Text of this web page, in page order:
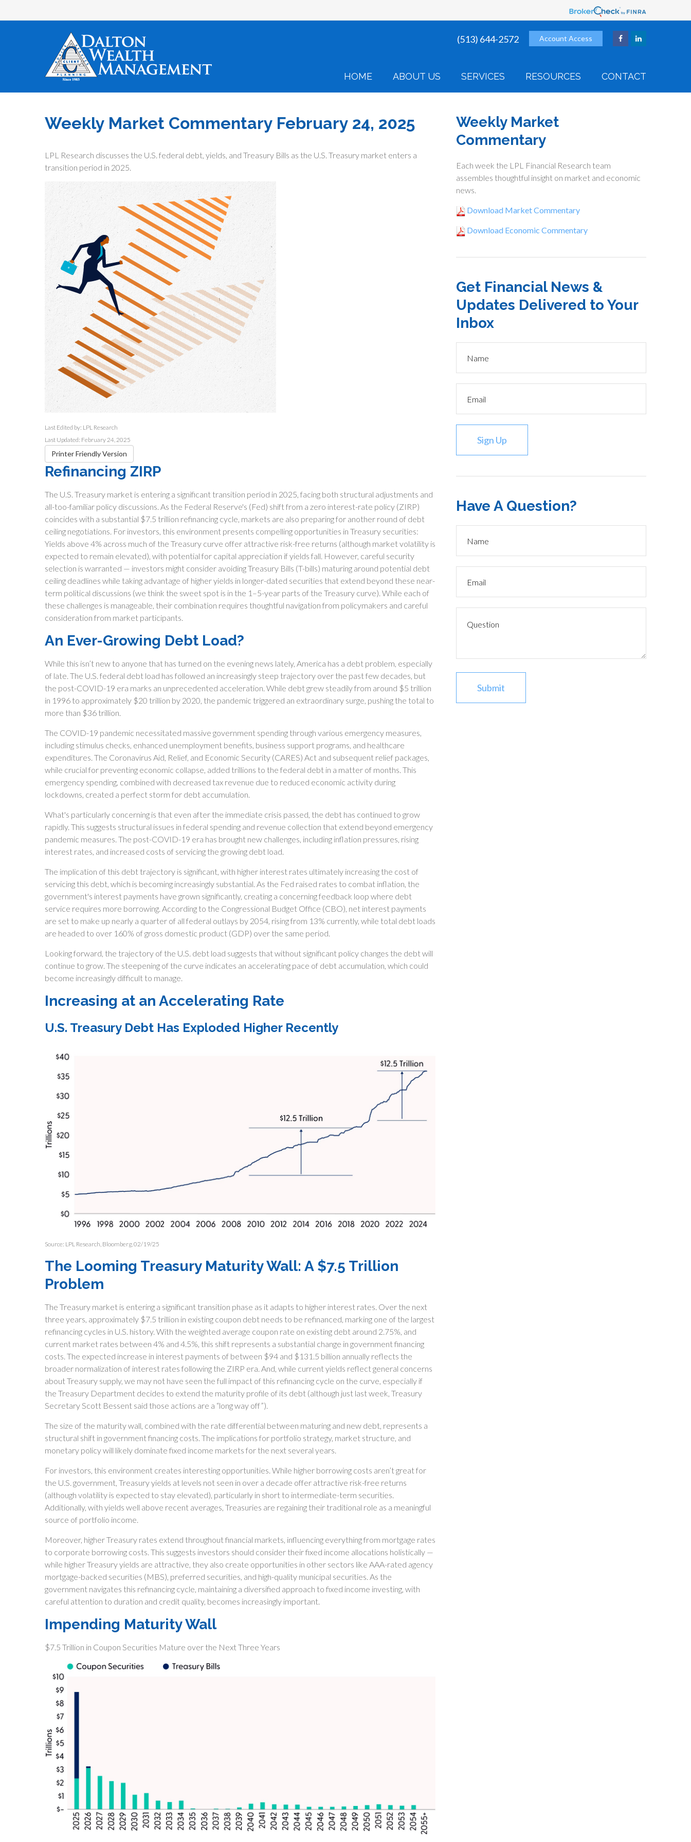
Account Access
(513) 644-2572
HOME ABOUT US SERVICES RESOURCES CONTACT
Weekly Market Commentary February 24, 2025
LPL Research discusses the U.S. federal debt, yields, and Treasury Bills as the U.S. Treasury market enters a
transition period in 2025.
Last Edited by: LPL Research
Last Updated: February 24, 2025
Printer Friendly Version
Refinancing ZIRP
The U.S. Treasury market is entering a significant transition period in 2025, facing both structural adjustments and
all-too-familiar policy discussions. As the Federal Reserve's (Fed) shift from a zero interest-rate policy (ZIRP)
coincides with a substantial $7.5 trillion refinancing cycle, markets are also preparing for another round of debt
ceiling negotiations. For investors, this environment presents compelling opportunities in Treasury securities:
Yields above 4% across much of the Treasury curve offer attractive risk-free returns (although market volatility is
expected to remain elevated), with potential for capital appreciation if yields fall. However, careful security
selection is warranted — investors might consider avoiding Treasury Bills (T-bills) maturing around potential debt
ceiling deadlines while taking advantage of higher yields in longer-dated securities that extend beyond these near-
term political discussions (we think the sweet spot is in the 1–5-year parts of the Treasury curve). While each of
these challenges is manageable, their combination requires thoughtful navigation from policymakers and careful
consideration from market participants.
An Ever-Growing Debt Load?
While this isn’t new to anyone that has turned on the evening news lately, America has a debt problem, especially
of late. The U.S. federal debt load has followed an increasingly steep trajectory over the past few decades, but
the post-COVID-19 era marks an unprecedented acceleration. While debt grew steadily from around $5 trillion
in 1996 to approximately $20 trillion by 2020, the pandemic triggered an extraordinary surge, pushing the total to
more than $36 trillion.
The COVID-19 pandemic necessitated massive government spending through various emergency measures,
including stimulus checks, enhanced unemployment benefits, business support programs, and healthcare
expenditures. The Coronavirus Aid, Relief, and Economic Security (CARES) Act and subsequent relief packages,
while crucial for preventing economic collapse, added trillions to the federal debt in a matter of months. This
emergency spending, combined with decreased tax revenue due to reduced economic activity during
lockdowns, created a perfect storm for debt accumulation.
What's particularly concerning is that even after the immediate crisis passed, the debt has continued to grow
rapidly. This suggests structural issues in federal spending and revenue collection that extend beyond emergency
pandemic measures. The post-COVID-19 era has brought new challenges, including inflation pressures, rising
interest rates, and increased costs of servicing the growing debt load.
The implication of this debt trajectory is significant, with higher interest rates ultimately increasing the cost of
servicing this debt, which is becoming increasingly substantial. As the Fed raised rates to combat inflation, the
government's interest payments have grown significantly, creating a concerning feedback loop where debt
service requires more borrowing. According to the Congressional Budget Office (CBO), net interest payments
are set to make up nearly a quarter of all federal outlays by 2054, rising from 13% currently, while total debt loads
are headed to over 160% of gross domestic product (GDP) over the same period.
Looking forward, the trajectory of the U.S. debt load suggests that without significant policy changes the debt will
continue to grow. The steepening of the curve indicates an accelerating pace of debt accumulation, which could
become increasingly difficult to manage.
Increasing at an Accelerating Rate
U.S. Treasury Debt Has Exploded Higher Recently
Source: LPL Research, Bloomberg, 02/19/25
The Looming Treasury Maturity Wall: A $7.5 Trillion
Problem
The Treasury market is entering a significant transition phase as it adapts to higher interest rates. Over the next
three years, approximately $7.5 trillion in existing coupon debt needs to be refinanced, marking one of the largest
refinancing cycles in U.S. history. With the weighted average coupon rate on existing debt around 2.75%, and
current market rates between 4% and 4.5%, this shift represents a substantial change in government financing
costs. The expected increase in interest payments of between $94 and $131.5 billion annually reflects the
broader normalization of interest rates following the ZIRP era. And, while current yields reflect general concerns
about Treasury supply, we may not have seen the full impact of this refinancing cycle on the curve, especially if
the Treasury Department decides to extend the maturity profile of its debt (although just last week, Treasury
Secretary Scott Bessent said those actions are a “long way off”).
The size of the maturity wall, combined with the rate differential between maturing and new debt, represents a
structural shift in government financing costs. The implications for portfolio strategy, market structure, and
monetary policy will likely dominate fixed income markets for the next several years.
For investors, this environment creates interesting opportunities. While higher borrowing costs aren’t great for
the U.S. government, Treasury yields at levels not seen in over a decade offer attractive risk-free returns
(although volatility is expected to stay elevated), particularly in short to intermediate-term securities.
Additionally, with yields well above recent averages, Treasuries are regaining their traditional role as a meaningful
source of portfolio income.
Moreover, higher Treasury rates extend throughout financial markets, influencing everything from mortgage rates
to corporate borrowing costs. This suggests investors should consider their fixed income allocations holistically —
while higher Treasury yields are attractive, they also create opportunities in other sectors like AAA-rated agency
mortgage-backed securities (MBS), preferred securities, and high-quality municipal securities. As the
government navigates this refinancing cycle, maintaining a diversified approach to fixed income investing, with
careful attention to duration and credit quality, becomes increasingly important.
Impending Maturity Wall
$7.5 Trillion in Coupon Securities Mature over the Next Three Years
Weekly Market
Commentary
Each week the LPL Financial Research team
assembles thoughtful insight on market and economic
news.
Download Market Commentary
Download Economic Commentary
Get Financial News &
Updates Delivered to Your
Inbox
Sign Up
Have A Question?